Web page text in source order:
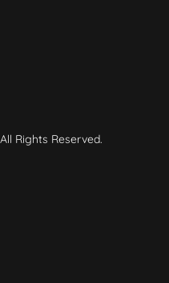
Rights Reserved.